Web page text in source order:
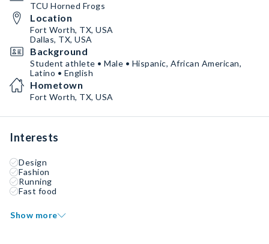
TCU Horned Frogs
Location
Fort Worth, TX, USA
Dallas, TX, USA
Background
Student athlete • Male • Hispanic, African American,
Latino • English
Hometown
Fort Worth, TX, USA
Interests
Design
Fashion
Running
Fast food
Show more